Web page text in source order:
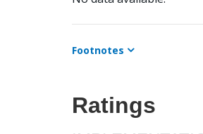
Footnotes
Ratings